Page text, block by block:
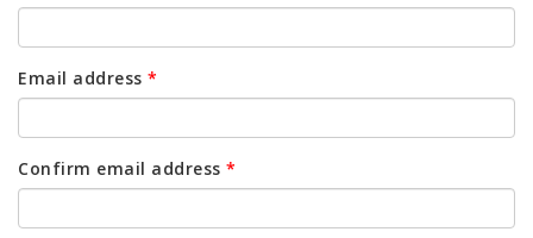
Email address *
Confirm email address *